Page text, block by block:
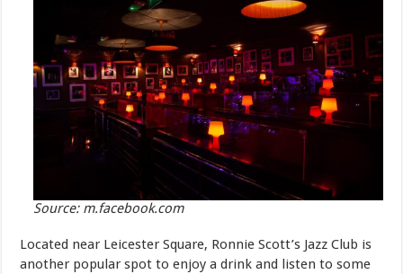
Source: m.facebook.com
Located near Leicester Square, Ronnie Scott’s Jazz Club is
another popular spot to enjoy a drink and listen to some